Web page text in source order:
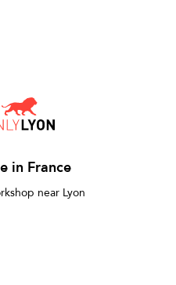
in France
near Lyon